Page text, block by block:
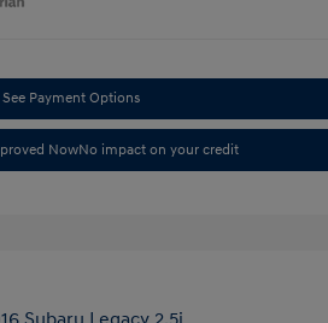
See Payment Options
NowNo impact on your credit